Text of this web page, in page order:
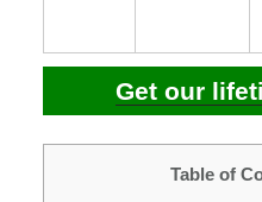
Get our
Table of